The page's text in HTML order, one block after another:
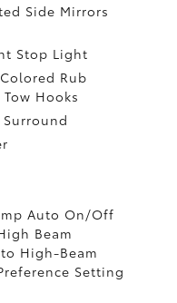
Side Mirrors
Stop Light
Rub
Hooks
Auto On/Off
Beam
High-Beam
Setting